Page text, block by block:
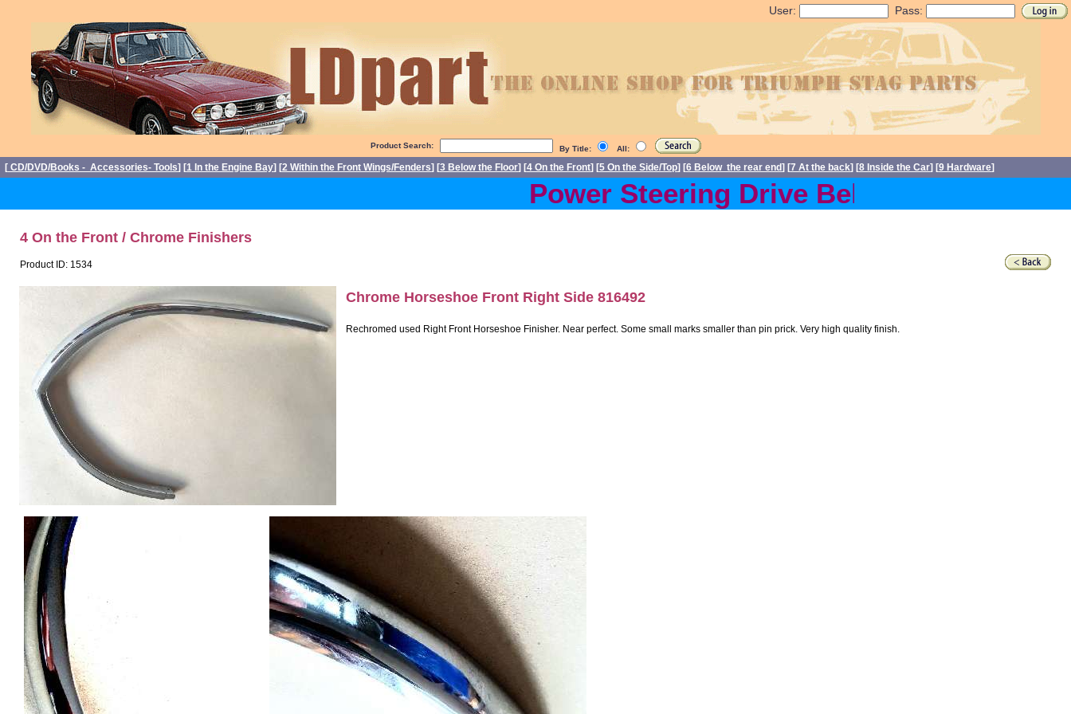
User: Pass:
Product Search: By Title: All:
[ CD/DVD/Books - Accessories- Tools] [1 In the Engine Bay] [2 Within the Front Wings/Fenders] [3 Below the Floor] [4 On the Front] [5 On the Side/Top] [6 Below the rear end] [7 At the back] [8 Inside the Car] [9 Hardware]
Power Steering Drive Belts back in stock
4 On the Front / Chrome Finishers
Product ID: 1534
Chrome Horseshoe Front Right Side 816492
Rechromed used Right Front Horseshoe Finisher. Near perfect. Some small marks smaller than pin prick. Very high quality finish.